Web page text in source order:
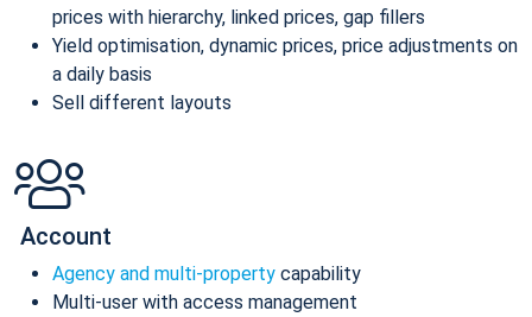
prices with hierarchy, linked prices, gap fillers
Yield optimisation, dynamic prices, price adjustments on
a daily basis
Sell different layouts
Account
Agency and multi-property capability
Multi-user with access management